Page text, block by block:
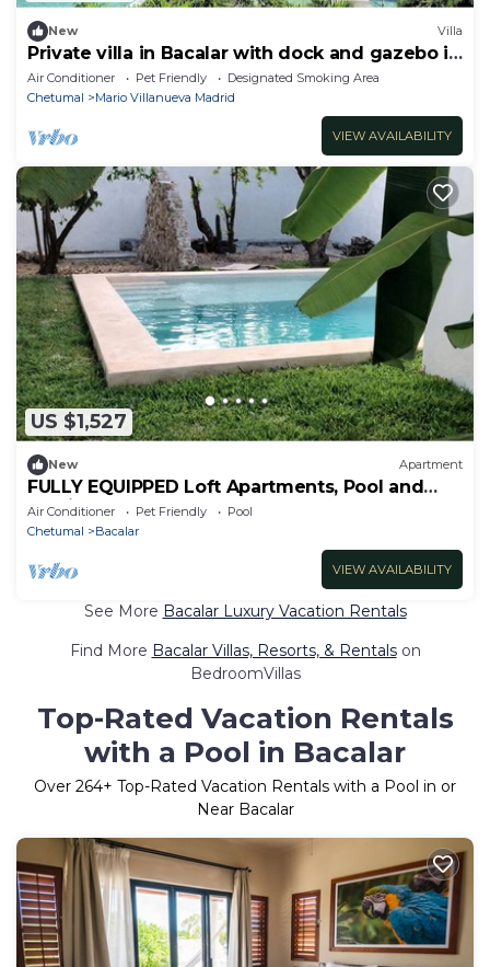
New Villa
Private villa in Bacalar with dock and gazebo in
front of the lagoon
Air Conditioner Pet Friendly
Designated Smoking Area
Chetumal
Mario Villanueva Madrid
VIEW AVAILABILITY
US $1,527
New Apartment
FULLY EQUIPPED Loft Apartments, Pool and
Parking
Air Conditioner Pet Friendly
Pool
Chetumal
Bacalar
VIEW AVAILABILITY
See More Bacalar Luxury Vacation Rentals
Find More Bacalar Villas, Resorts, & Rentalson
BedroomVillas
Top-Rated Vacation Rentals
with a Pool in Bacalar
Over 264+ Top-Rated Vacation Rentals with a Pool in or
Near Bacalar